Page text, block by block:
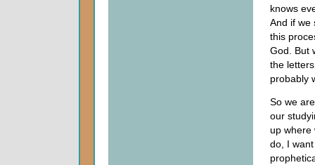
knows
And if we
this
God. But
the
probably
So we
our
up where
do, I